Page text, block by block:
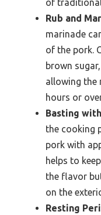
Rub and
marinade
of the pork.
brown
allowing the
hours or
Basting
the cooking
pork with
helps to
the flavor
on the
Resting